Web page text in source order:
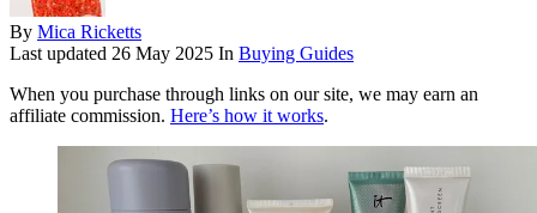
By Mica Ricketts
Last updated 26 May 2025 In Buying Guides
When you purchase through links on our site, we may earn an
affiliate commission. Here’s how it works.